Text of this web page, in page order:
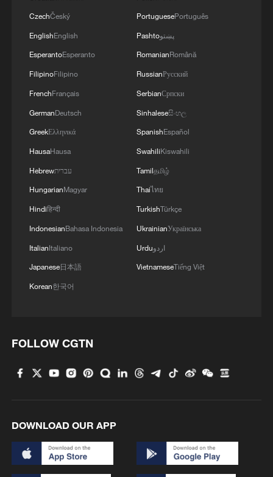
CzechČeský
EnglishEnglish
EsperantoEsperanto
FilipinoFilipino
FrenchFrançais
GermanDeutsch
GreekΕλληνικά
HausaHausa
Hebrewעברית
HungarianMagyar
Hindiहिन्दी
IndonesianBahasa Indonesia
ItalianItaliano
Japanese日本語
Korean한국어
PortuguesePortuguês
Pashtoپښتو
RomanianRomână
RussianРусский
SerbianСрпски
Sinhaleseසිංහල
SpanishEspañol
SwahiliKiswahili
Tamilதமிழ்
Thaiไทย
TurkishTürkçe
UkrainianУкраїнська
Urduاردو
VietnameseTiếng Việt
FOLLOW CGTN
DOWNLOAD OUR APP